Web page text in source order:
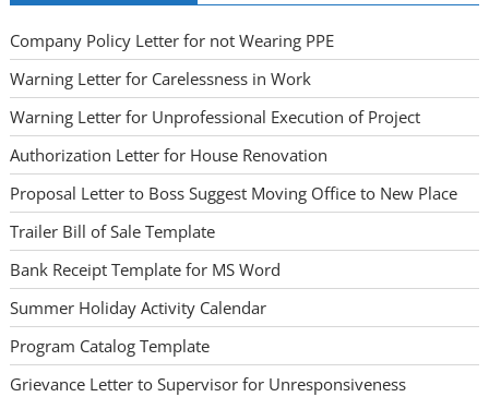
Company Policy Letter for not Wearing PPE
Warning Letter for Carelessness in Work
Warning Letter for Unprofessional Execution of Project
Authorization Letter for House Renovation
Proposal Letter to Boss Suggest Moving Office to New Place
Trailer Bill of Sale Template
Bank Receipt Template for MS Word
Summer Holiday Activity Calendar
Program Catalog Template
Grievance Letter to Supervisor for Unresponsiveness